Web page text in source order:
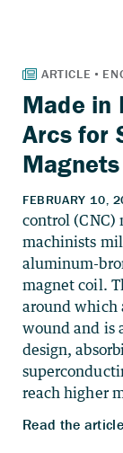
Made in
Arcs for
Magnets